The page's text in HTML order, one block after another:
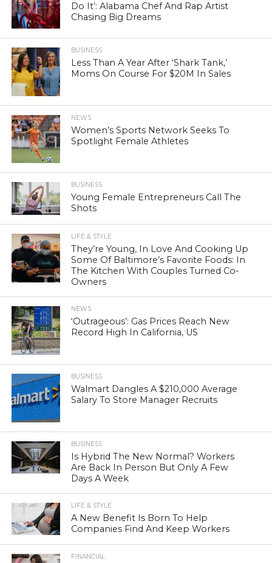
Do It’: Alabama Chef And Rap Artist
Chasing Big Dreams
BUSINESS
Less Than A Year After ‘Shark Tank,’
Moms On Course For $20M In Sales
NEWS
Women’s Sports Network Seeks To
Spotlight Female Athletes
BUSINESS
Young Female Entrepreneurs Call The
Shots
LIFE & STYLE
They’re Young, In Love And Cooking Up
Some Of Baltimore’s Favorite Foods: In
The Kitchen With Couples Turned Co-
Owners
NEWS
‘Outrageous’: Gas Prices Reach New
Record High In California, US
BUSINESS
Walmart Dangles A $210,000 Average
Salary To Store Manager Recruits
BUSINESS
Is Hybrid The New Normal? Workers
Are Back In Person But Only A Few
Days A Week
LIFE & STYLE
A New Benefit Is Born To Help
Companies Find And Keep Workers
FINANCIAL